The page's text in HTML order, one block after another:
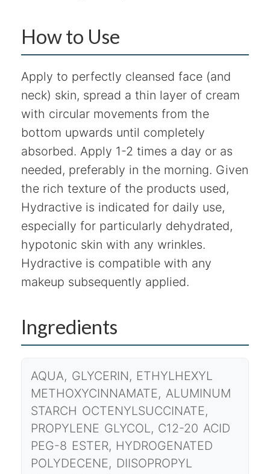
How to Use
Apply to perfectly cleansed face (and
neck) skin, spread a thin layer of cream
with circular movements from the
bottom upwards until completely
absorbed. Apply 1-2 times a day or as
needed, preferably in the morning. Given
the rich texture of the products used,
Hydractive is indicated for daily use,
especially for particularly dehydrated,
hypotonic skin with any wrinkles.
Hydractive is compatible with any
makeup subsequently applied.
Ingredients
AQUA, GLYCERIN, ETHYLHEXYL
METHOXYCINNAMATE, ALUMINUM
STARCH OCTENYLSUCCINATE,
PROPYLENE GLYCOL, C12-20 ACID
PEG-8 ESTER, HYDROGENATED
POLYDECENE, DIISOPROPYL